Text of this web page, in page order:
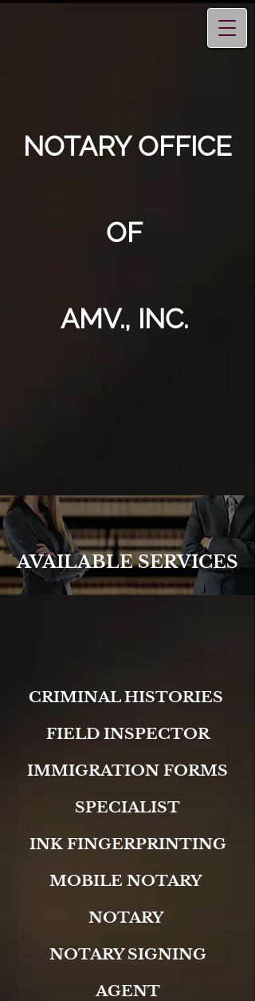
NOTARY OFFICE
OF
AMV., INC.
AVAILABLE SERVICES
CRIMINAL HISTORIES
FIELD INSPECTOR
IMMIGRATION FORMS
SPECIALIST
INK FINGERPRINTING
MOBILE NOTARY
NOTARY
NOTARY SIGNING
AGENT